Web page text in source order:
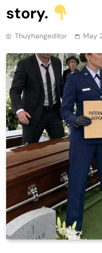
story.
Thuyhangeditor May